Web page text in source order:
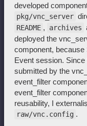
developed
pkg/vnc_server
README , archives
deployed the
component, because
Event session.
submitted by the
event_filter
event_filter
reusability, I
raw/vnc.config .